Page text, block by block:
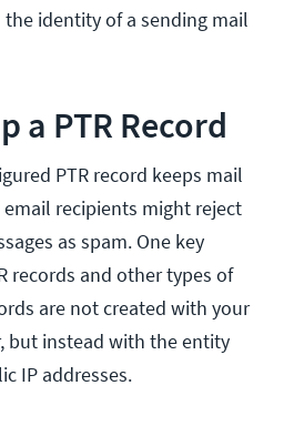
identity of a sending mail
a PTR Record
PTR record keeps mail
recipients might reject
as spam. One key
records and other types of
are not created with your
but instead with the entity
IP addresses.